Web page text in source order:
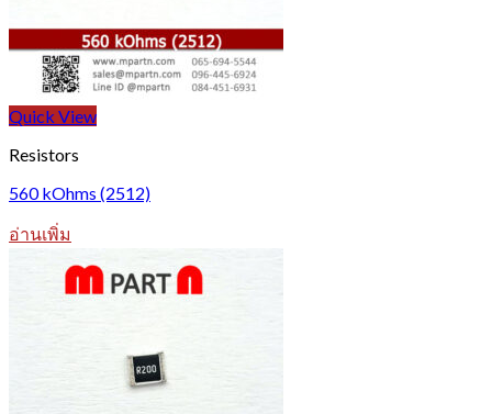
Quick View
Resistors
560 kOhms (2512)
อ่านเพิ่ม